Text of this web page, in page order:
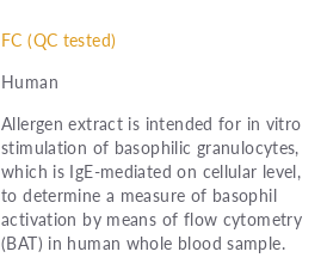
FC (QC tested)
Human
Allergen extract is intended for in vitro
stimulation of basophilic granulocytes,
which is IgE-mediated on cellular level,
to determine a measure of basophil
activation by means of flow cytometry
(BAT) in human whole blood sample.